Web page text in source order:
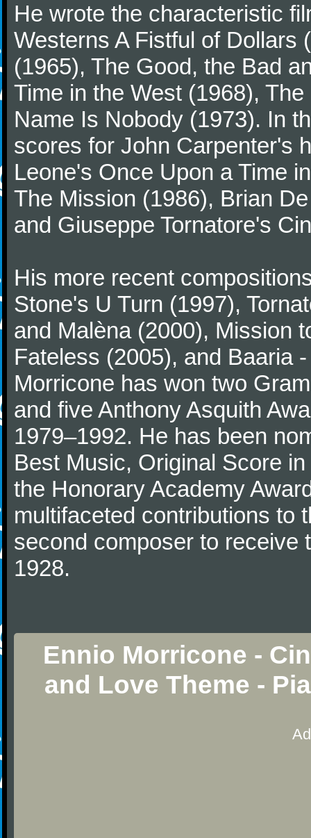
He wrote the characteristic
Westerns A Fistful of Dollars
(1965), The Good, the Bad
Time in the West (1968),
Name Is Nobody (1973). In
scores for John Carpenter's
Leone's Once Upon a Time
The Mission (1986), Brian
and Giuseppe Tornatore's
His more recent
Stone's U Turn (1997),
and Malèna (2000), Mission
Fateless (2005), and Baaria
Morricone has won two
and five Anthony Asquith
1979–1992. He has been
Best Music, Original Score
the Honorary Academy
multifaceted contributions to
second composer to receive
1928.
Ennio Morricone -
and Love Theme -